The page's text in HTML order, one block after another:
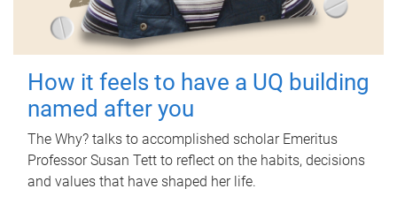
How it feels to have a UQ building
named after you
The Why? talks to accomplished scholar Emeritus
Professor Susan Tett to reflect on the habits, decisions
and values that have shaped her life.